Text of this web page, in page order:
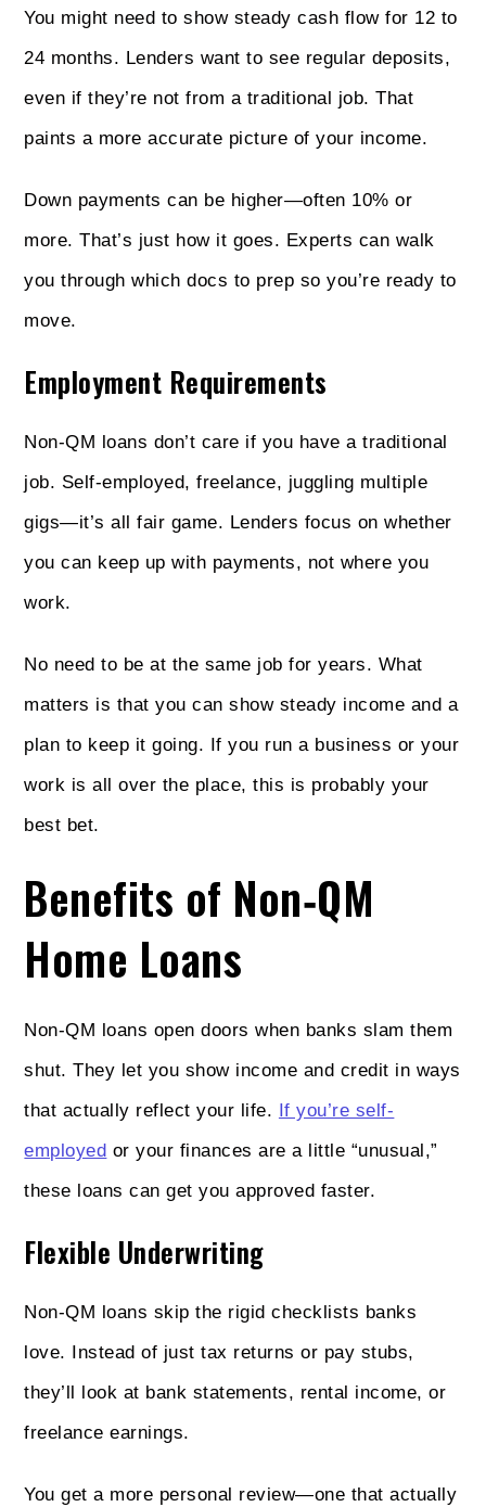
You might need to show steady cash flow for 12 to
24 months. Lenders want to see regular deposits,
even if they’re not from a traditional job. That
paints a more accurate picture of your income.
Down payments can be higher—often 10% or
more. That’s just how it goes. Experts can walk
you through which docs to prep so you’re ready to
move.
Employment Requirements
Non‑QM loans don’t care if you have a traditional
job. Self-employed, freelance, juggling multiple
gigs—it’s all fair game. Lenders focus on whether
you can keep up with payments, not where you
work.
No need to be at the same job for years. What
matters is that you can show steady income and a
plan to keep it going. If you run a business or your
work is all over the place, this is probably your
best bet.
Benefits of Non‑QM
Home Loans
Non‑QM loans open doors when banks slam them
shut. They let you show income and credit in ways
that actually reflect your life.
If you’re self-
employed or your finances are a little “unusual,”
these loans can get you approved faster.
Flexible Underwriting
Non‑QM loans skip the rigid checklists banks
love. Instead of just tax returns or pay stubs,
they’ll look at bank statements, rental income, or
freelance earnings.
You get a more personal review—one that actually